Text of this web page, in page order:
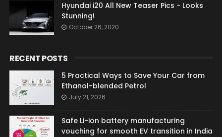
Hyundai i20 All New Teaser Pics - Looks
Stunning!
October 26, 2020
RECENT POSTS
5 Practical Ways to Save Your Car from
Ethanol-blended Petrol
July 21, 2026
Safe Li-ion battery manufacturing
vouching for smooth EV transition in India